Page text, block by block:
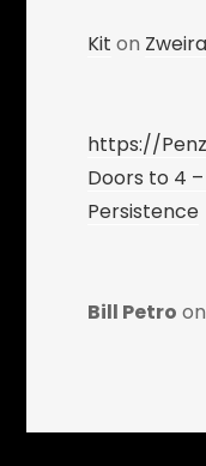
Kit on
https://
Doors to 4
Persistence
Bill Petro on